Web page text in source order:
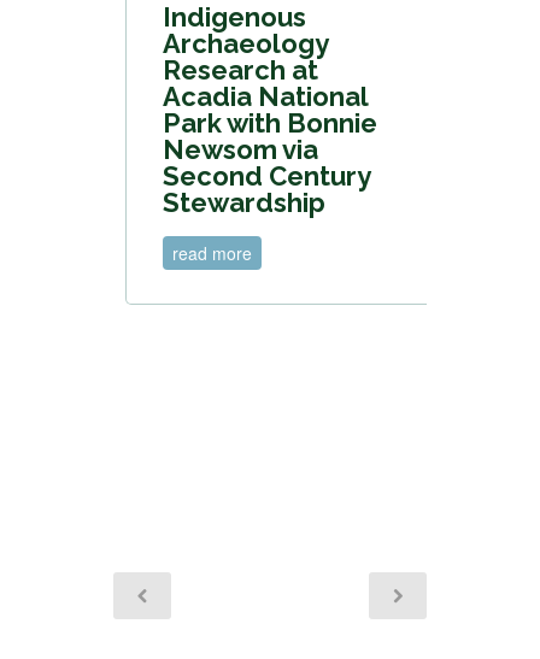
Indigenous
Archaeology
Research at
Acadia National
Park with Bonnie
Newsom via
Second Century
Stewardship
read more